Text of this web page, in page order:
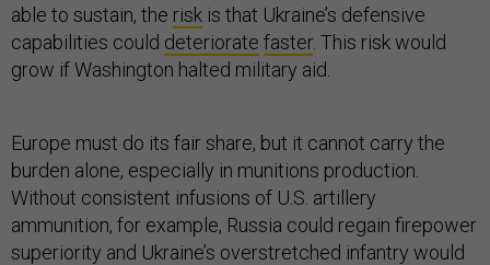
able to sustain, the risk is that Ukraine’s defensive
capabilities could deteriorate faster. This risk would
grow if Washington halted military aid.
Europe must do its fair share, but it cannot carry the
burden alone, especially in munitions production.
Without consistent infusions of U.S. artillery
ammunition, for example, Russia could regain firepower
superiority and Ukraine’s overstretched infantry would